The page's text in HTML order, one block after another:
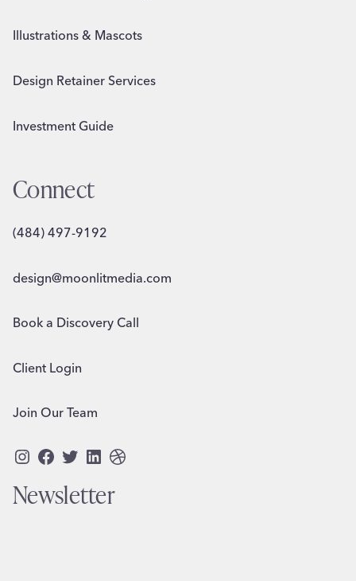
Illustrations & Mascots
Design Retainer Services
Investment Guide
Connect
(484) 497-9192
design@moonlitmedia.com
Book a Discovery Call
Client Login
Join Our Team
Instagram
Facebook
Twitter
LinkedIn
Dribbble
Newsletter